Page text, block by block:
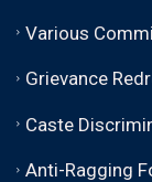
Various
Grievance
Caste
Anti-Ragging